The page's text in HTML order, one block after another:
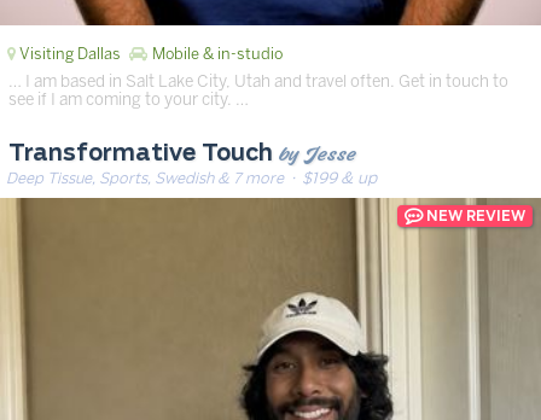
Visiting Dallas Mobile & in-studio
… I am based in Salt Lake City, Utah and travel often. Get in touch to
see if I am coming to your city. …
Transformative Touch by Jesse
Deep Tissue, Sports, Swedish & 7 more· $199 & up